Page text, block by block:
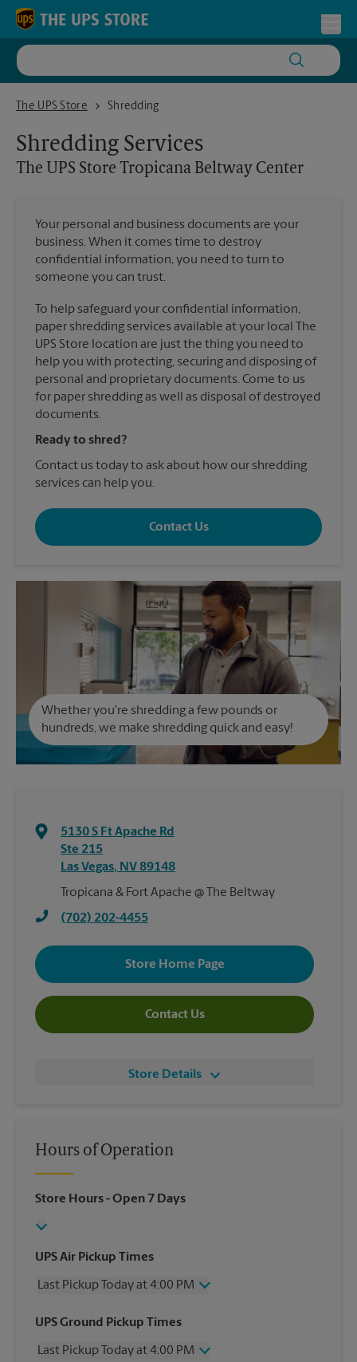
Skip to content
Return to Nav
The UPS Store
The UPS Store Tropicana Beltway Center
Shredding
Shredding Services
The UPS Store Tropicana Beltway Center
Your personal and business documents are your
business. When it comes time to destroy
confidential information, you need to turn to
someone you can trust.
To help safeguard your confidential information,
paper shredding services available at your local The
UPS Store location are just the thing you need to
help you with protecting, securing and disposing of
personal and proprietary documents. Come to us
for paper shredding as well as disposal of destroyed
documents.
Ready to shred?
Contact us today to ask about how our shredding
services can help you.
Contact Us
Whether you're shredding a few pounds or
hundreds, we make shredding quick and easy!
5130 S Ft Apache Rd
Ste 215
Las Vegas, NV89148
Tropicana & Fort Apache @ The Beltway
(702) 202-4455
Store Home Page
Contact Us
Store Details
Hours of Operation
Store Hours- Open 7 Days
UPS Air Pickup Times
Last Pickup Today at 4:00 PM
Wednesday
4:00 PM
Friday
4:00 PM
UPS Ground Pickup Times
Last Pickup Today at 4:00 PM